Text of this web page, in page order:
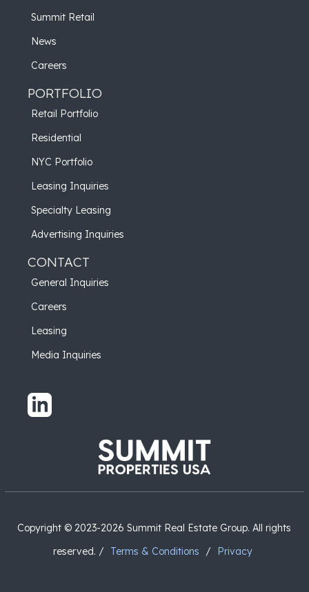
Summit Retail
News
Careers
PORTFOLIO
Retail Portfolio
Residential
NYC Portfolio
Leasing Inquiries
Specialty Leasing
Advertising Inquiries
CONTACT
General Inquiries
Careers
Leasing
Media Inquiries
Copyright © 2023-2026 Summit Real Estate Group. All rights
reserved. /
Terms & Conditions / Privacy